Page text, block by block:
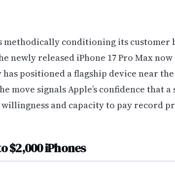
methodically conditioning its customer
newly released iPhone 17 Pro Max
has positioned a flagship device near
move signals Apple’s confidence that
and capacity to pay record
$2,000 iPhones